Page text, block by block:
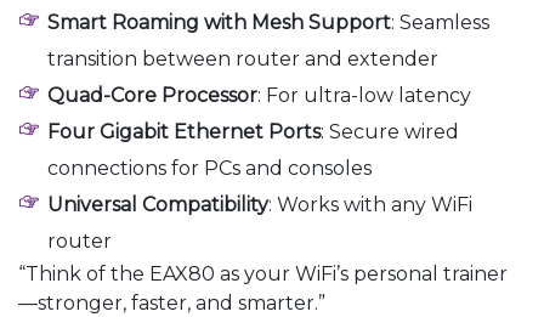
Smart Roaming with Mesh Support: Seamless
transition between router and extender
Quad-Core Processor: For ultra-low latency
Four Gigabit Ethernet Ports: Secure wired
connections for PCs and consoles
Universal Compatibility: Works with any WiFi
router
“Think of the EAX80 as your WiFi’s personal trainer
—stronger, faster, and smarter.”